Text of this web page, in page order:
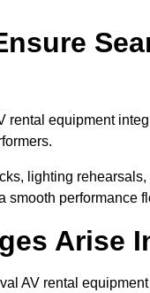
rental equipment
lighting
smooth performance
Arise
AV rental